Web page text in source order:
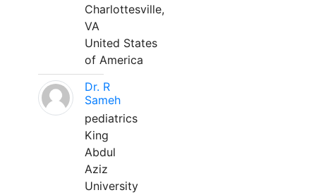
Charlottesville,
VA
United States
of America
Dr. R
Sameh
pediatrics
King
Abdul
Aziz
University